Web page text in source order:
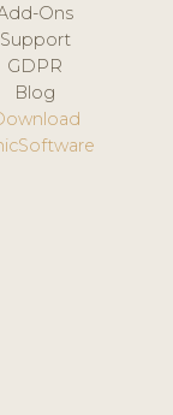
Ons
Support
GDPR
Blog